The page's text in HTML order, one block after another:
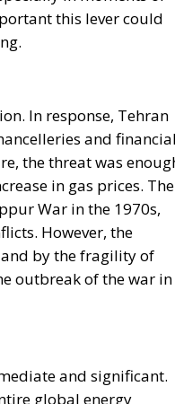
and financial
the threat was enough
in gas prices. The
War in the 1970s,
However, the
by the fragility of
outbreak of the war in
global energy
energy commodity
and